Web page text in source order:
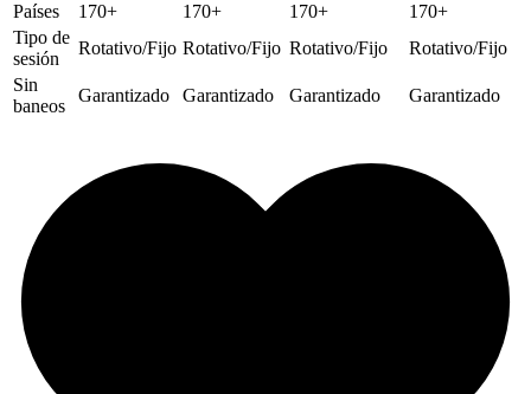
Países
170+ 170+ 170+
170+
Tipo de
sesión
Rotativo/Fijo Rotativo/Fijo Rotativo/Fijo
Rotativo/Fijo
Sin
baneos
Garantizado Garantizado Garantizado Garantizado